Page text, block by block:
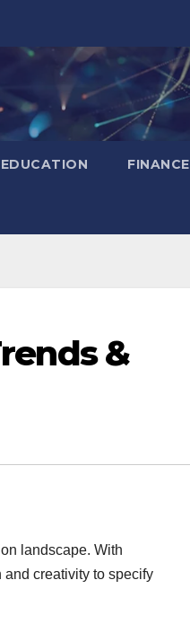
EDUCATION FINANCE
&
landscape. With
creativity to specify